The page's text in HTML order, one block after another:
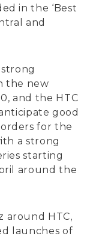
in the ‘Best
and
the new
and the HTC
good
for the
a strong
starting
around the
around HTC,
launches of